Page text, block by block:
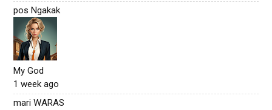
pos Ngakak
My God
1 week ago
mari WARAS